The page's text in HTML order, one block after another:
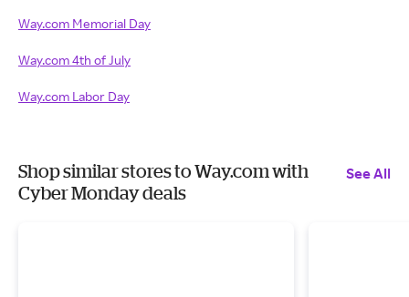
Way.com Memorial Day
Way.com 4th of July
Way.com Labor Day
Shop similar stores to Way.com with
Cyber Monday deals
See All